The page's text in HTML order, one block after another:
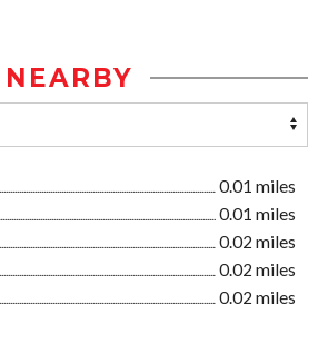
NEARBY
0.01 miles
0.01 miles
0.02 miles
0.02 miles
0.02 miles